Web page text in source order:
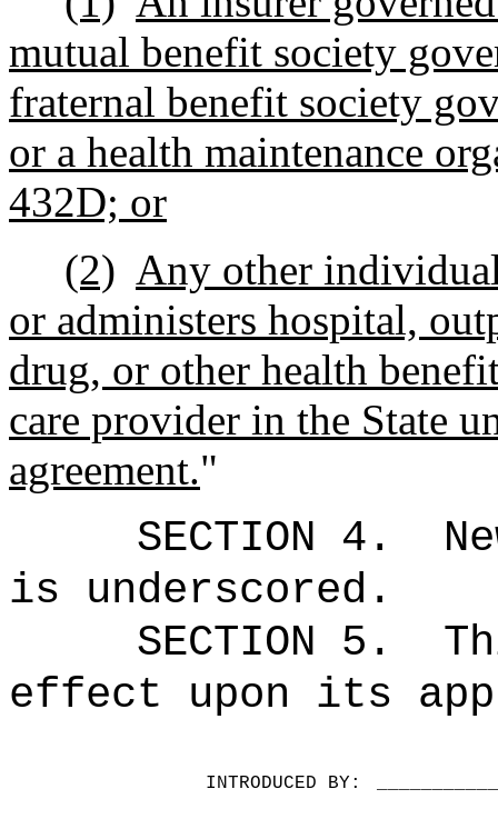
mutual benefit society
fraternal benefit society
or a health maintenance
432D; or
(2) Any other
or administers hospital,
drug, or other health
care provider in the State
agreement."
SECTION 4.
is underscored.
SECTION 5.
effect upon its
INTRODUCED BY: